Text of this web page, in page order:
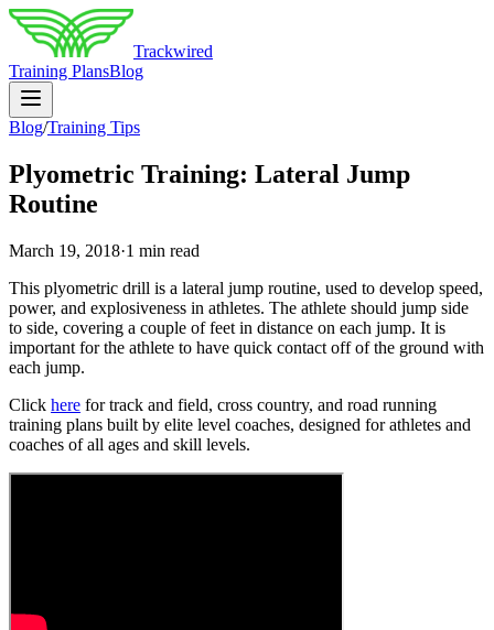
Trackwired
Training PlansBlog
Blog/Training Tips
Plyometric Training: Lateral Jump
Routine
March 19, 2018·1 min read
This plyometric drill is a lateral jump routine, used to develop speed,
power, and explosiveness in athletes. The athlete should jump side
to side, covering a couple of feet in distance on each jump. It is
important for the athlete to have quick contact off of the ground with
each jump.
Click here for track and field, cross country, and road running
training plans built by elite level coaches, designed for athletes and
coaches of all ages and skill levels.